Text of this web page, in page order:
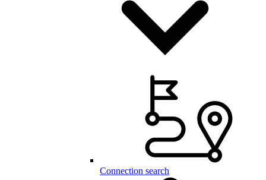
Connection search